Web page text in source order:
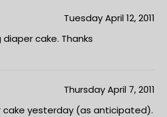
Tuesday April 12, 2011
cake. Thanks
Thursday April 7, 2011
cake yesterday (as anticipated).